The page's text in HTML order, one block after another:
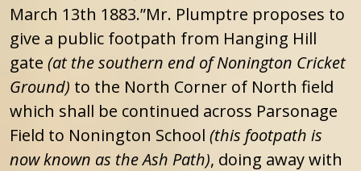
March 13th 1883.”Mr. Plumptre proposes to
give a public footpath from Hanging Hill
gate (at the southern end of Nonington Cricket
Ground) to the North Corner of North field
which shall be continued across Parsonage
Field to Nonington School (this footpath is
now known as the Ash Path), doing away with